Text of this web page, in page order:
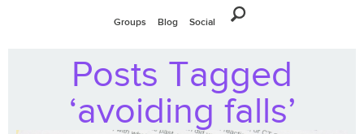
Groups Blog Social
Posts Tagged
‘avoiding falls’